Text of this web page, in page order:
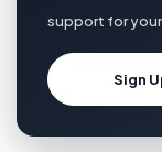
support for
Sign